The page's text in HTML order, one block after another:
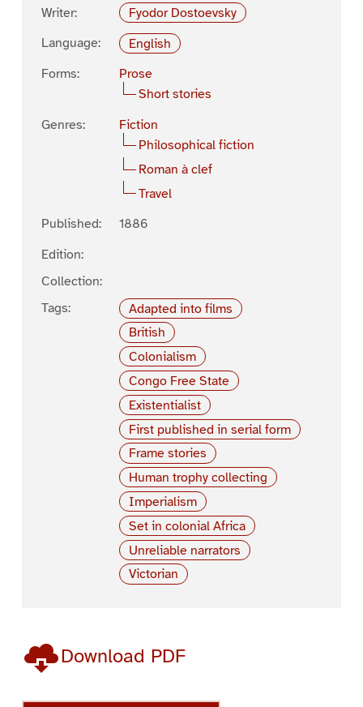
Writer:
Fyodor Dostoevsky
Language:
English
Forms:
Prose
Short stories
Genres:
Fiction
Philosophical fiction
Roman à clef
Travel
Published:
1886
Edition:
Collection:
Tags:
Adapted into films
British
Colonialism
Congo Free State
Existentialist
First published in serial form
Frame stories
Human trophy collecting
Imperialism
Set in colonial Africa
Unreliable narrators
Victorian
Download PDF